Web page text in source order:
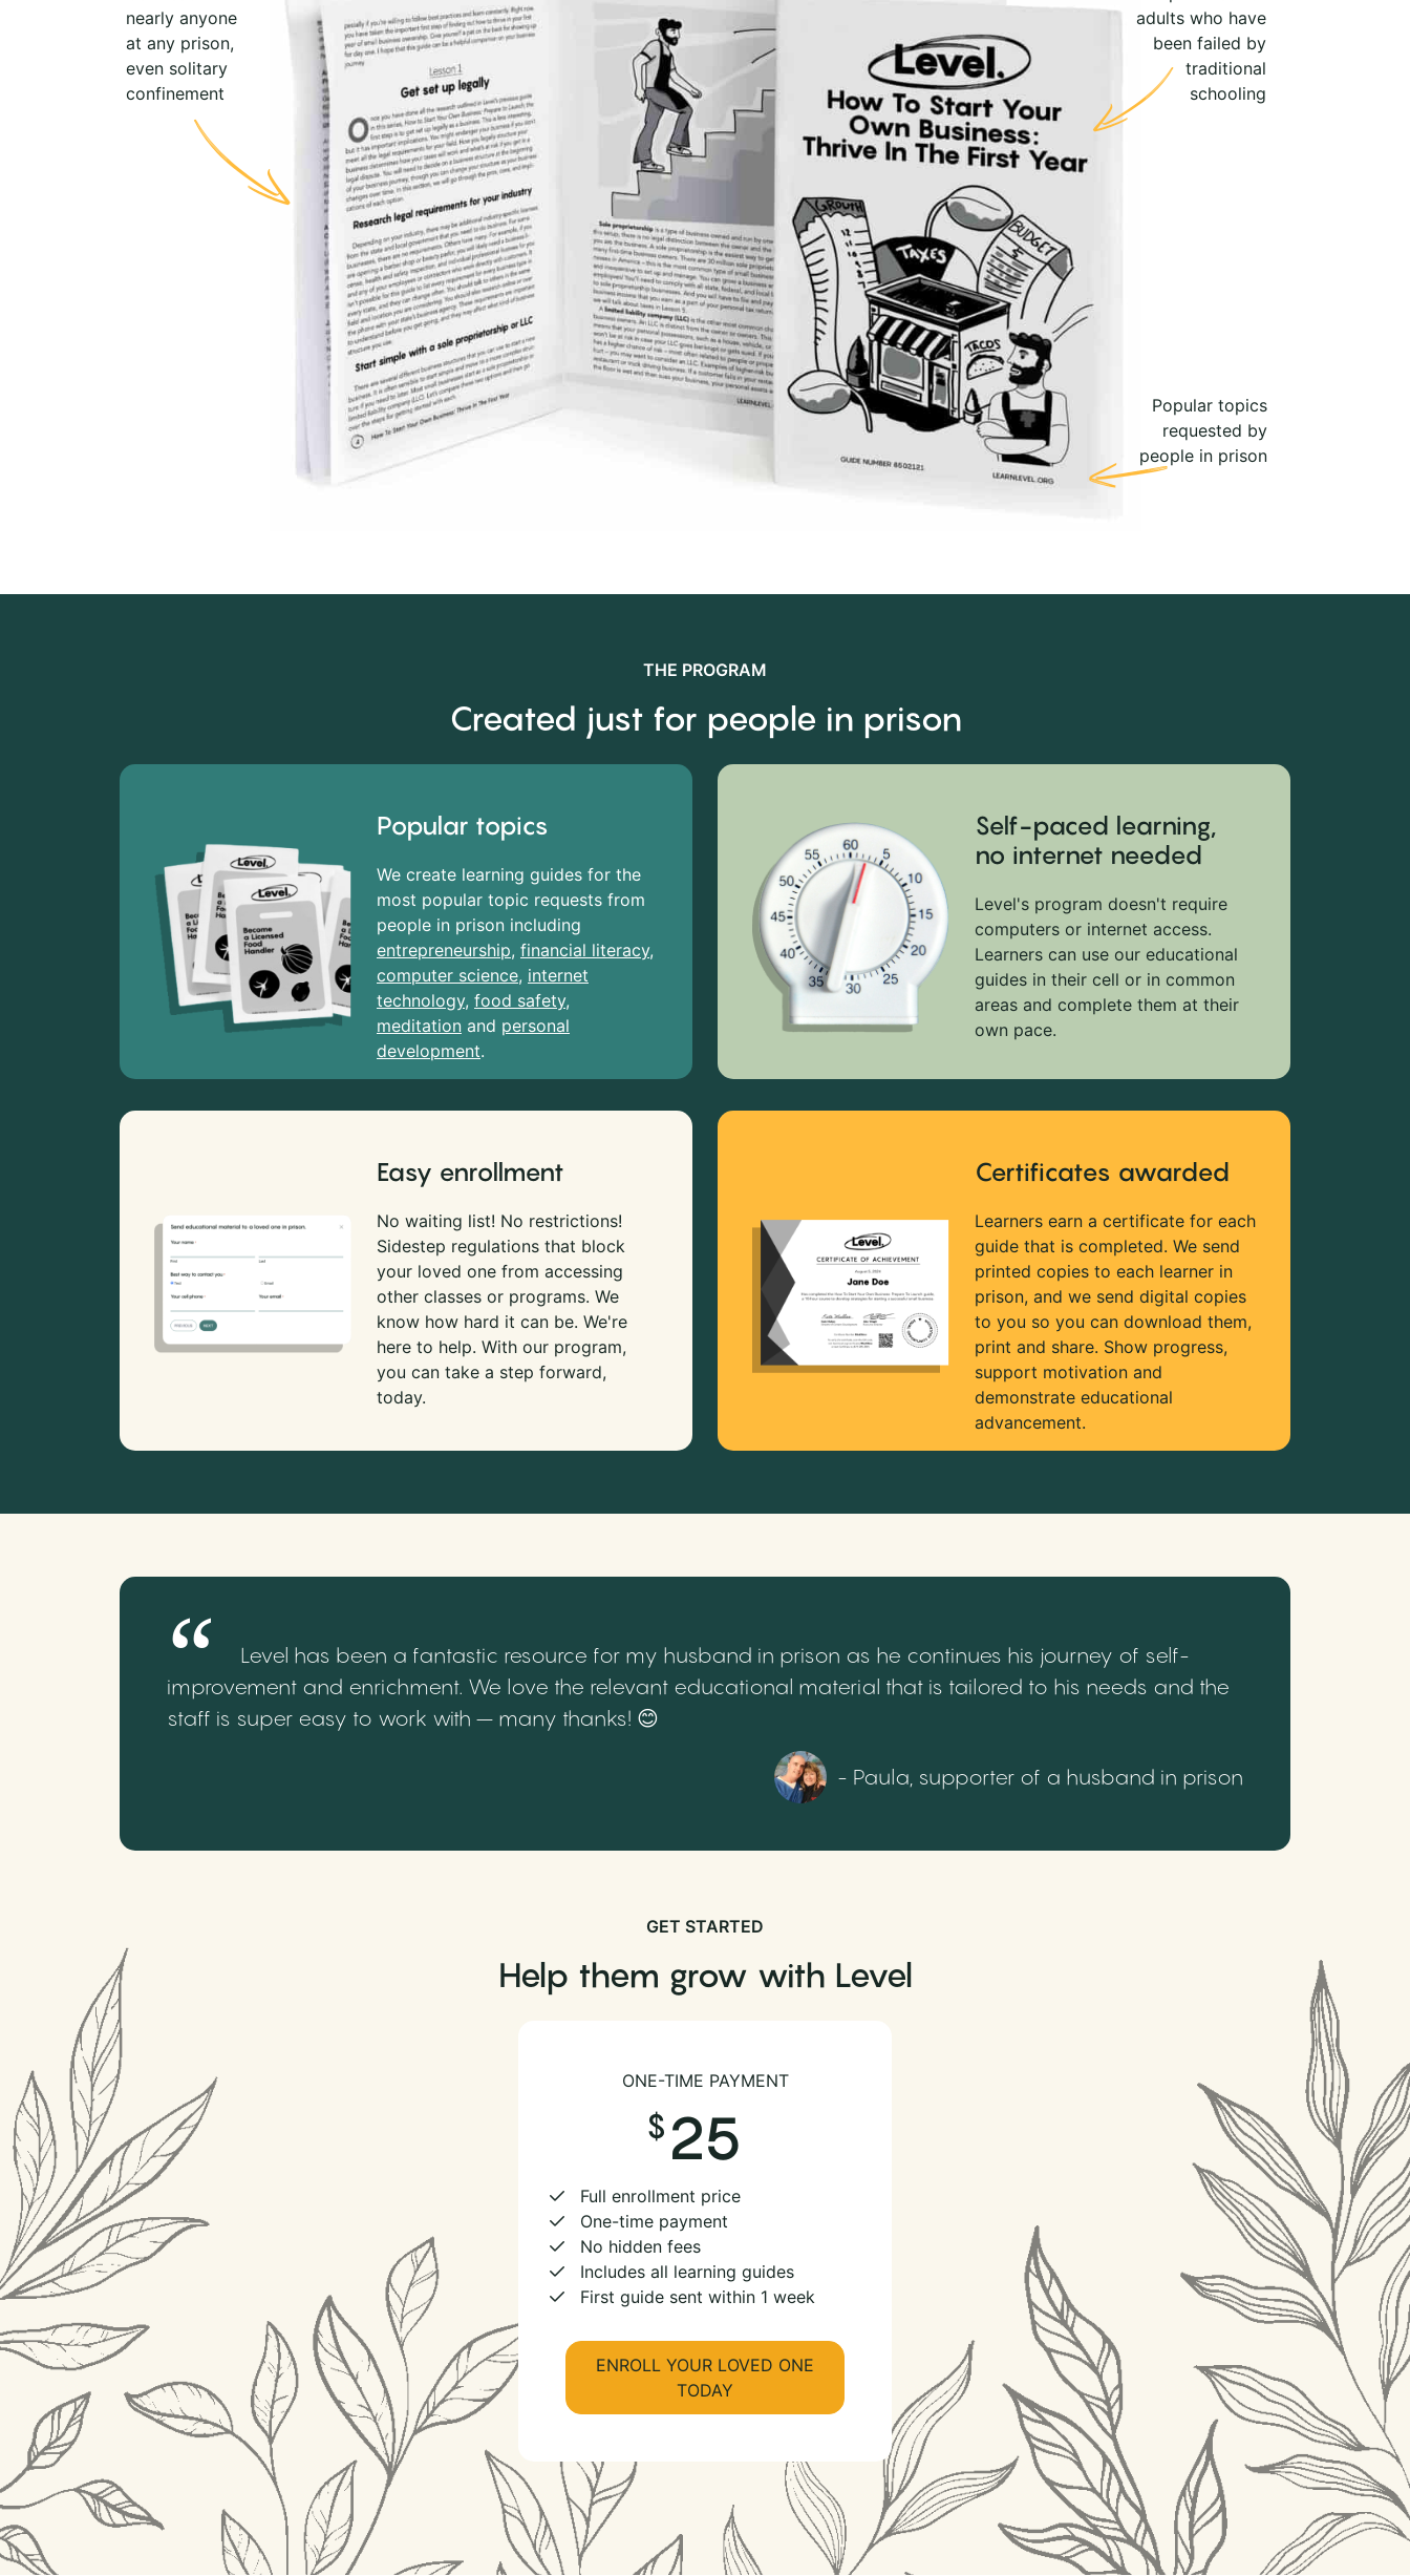
nearly anyone
at any prison,
even solitary
confinement
adults who have
been failed by
traditional
schooling
Popular topics
requested by
people in prison
THE PROGRAM
Created just for people in prison
Popular topics
We create learning guides for the
most popular topic requests from
people in prison including
entrepreneurship, financial literacy,
computer science, internet
technology, food safety,
meditation and personal
development.
Self-paced learning,
no internet needed
Level's program doesn't require
computers or internet access.
Learners can use our educational
guides in their cell or in common
areas and complete them at their
own pace.
Easy enrollment
No waiting list! No restrictions!
Sidestep regulations that block
your loved one from accessing
other classes or programs. We
know how hard it can be. We're
here to help. With our program,
you can take a step forward,
today.
Certificates awarded
Learners earn a certificate for each
guide that is completed. We send
printed copies to each learner in
prison, and we send digital copies
to you so you can download them,
print and share. Show progress,
support motivation and
demonstrate educational
advancement.
Level has been a fantastic resource for my husband in prison as he continues his journey of self-
improvement and enrichment. We love the relevant educational material that is tailored to his needs and the
staff is super easy to work with – many thanks! 😊
- Paula, supporter of a husband in prison
GET STARTED
Help them grow with Level
ONE-TIME PAYMENT
25
Full enrollment price
One-time payment
No hidden fees
Includes all learning guides
First guide sent within 1 week
ENROLL YOUR LOVED ONE
TODAY